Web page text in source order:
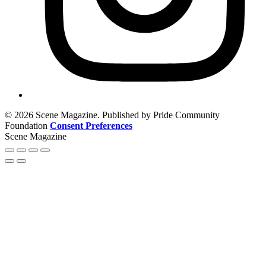
© 2026 Scene Magazine. Published by Pride Community
Foundation Consent Preferences
Scene Magazine